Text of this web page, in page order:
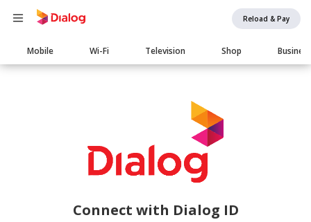
Reload & Pay
Main
navigation
Mobile Wi-Fi Television Shop Business
Connect with Dialog ID